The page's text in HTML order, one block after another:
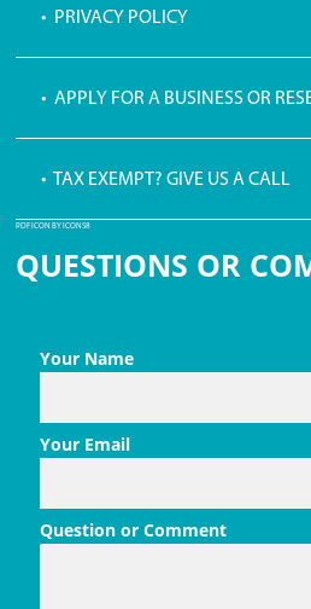
• PRIVACY POLICY
• APPLY FOR A BUSINESS OR
• TAX EXEMPT? GIVE US A CALL
PDF ICON BY ICONS8
QUESTIONS OR
Your Name
Your Email
Question or Comment